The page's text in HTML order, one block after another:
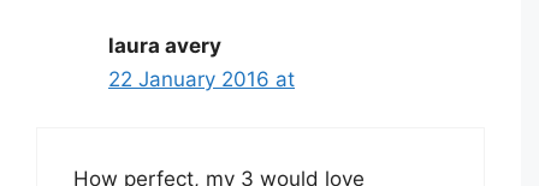
laura avery
22 January 2016 at
How perfect, my 3 would love